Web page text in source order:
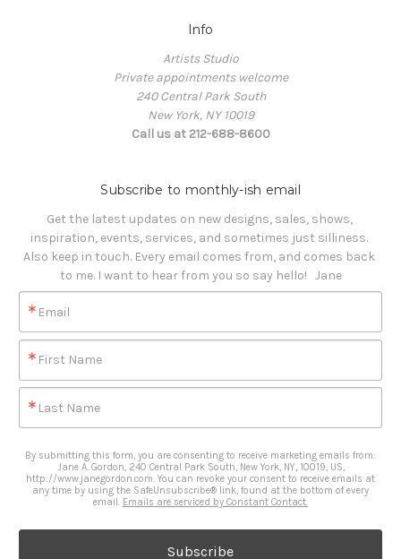
Info
Artists Studio
Private appointments welcome
240 Central Park South
New York, NY 10019
Call us at 212-688-8600
Subscribe to monthly-ish email
Get the latest updates on new designs, sales, shows,
inspiration, events, services, and sometimes just silliness.
Also keep in touch. Every email comes from, and comes back
to me. I want to hear from you so say hello!   Jane
Email
First Name
Last Name
By submitting this form, you are consenting to receive marketing emails from:
Jane A. Gordon, 240 Central Park South, New York, NY, 10019, US,
http://www.janegordon.com. You can revoke your consent to receive emails at
any time by using the SafeUnsubscribe® link, found at the bottom of every
email. Emails are serviced by Constant Contact.
Subscribe